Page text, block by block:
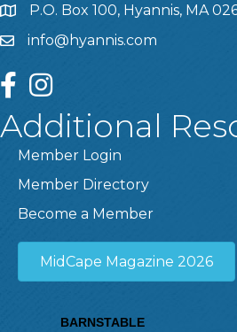
P.O. Box 100, Hyannis, MA
info@hyannis.com
facebookinstagram
Additional
Member Login
Member Directory
Become a Member
MidCape Magazine 2026